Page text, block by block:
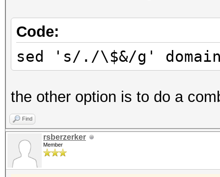
Code:
sed 's/./\$&/g'
the other option is to do a
Find
rsberzerker
Member